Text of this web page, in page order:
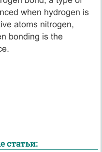
when hydrogen is
atoms nitrogen,
bonding is the
статьи: